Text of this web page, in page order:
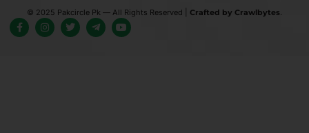
© 2025 Pakcircle Pk — All Rights Reserved | Crafted by Crawlbytes